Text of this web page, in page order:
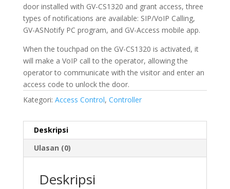
door installed with GV-CS1320 and grant access, three
types of notifications are available: SIP/VoIP Calling,
GV-ASNotify PC program, and GV-Access mobile app.
When the touchpad on the GV-CS1320 is activated, it
will make a VoIP call to the operator, allowing the
operator to communicate with the visitor and enter an
access code to unlock the door.
Kategori: Access Control, Controller
Deskripsi
Ulasan (0)
Deskripsi